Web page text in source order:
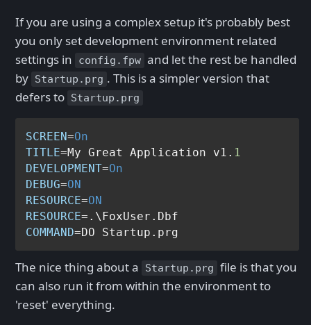
If you are using a complex setup it's probably best
you only set development environment related
settings in
config.fpw and let the rest be handled
by Startup.prg . This is a simpler version that
defers to Startup.prg
SCREEN=On
TITLE=My Great Application v1. 1
DEVELOPMENT=On
DEBUG=ON
RESOURCE=ON
RESOURCE
COMMAND
The nice thing about a Startup.prg file is that you
can also run it from within the environment to
'reset' everything.